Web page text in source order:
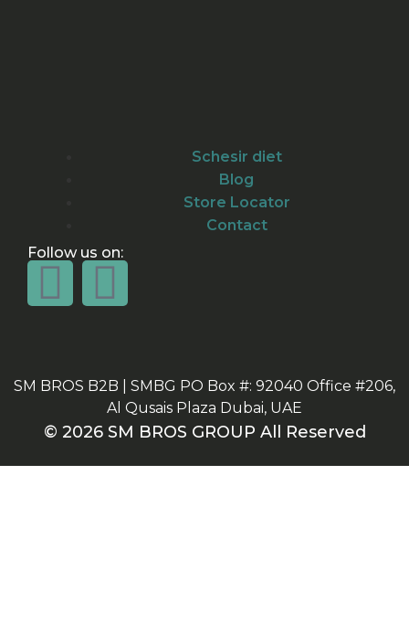
Schesir diet
Blog
Store Locator
Contact
Follow us on:
SM BROS B2B | SMBG PO Box #: 92040 Office #206,
Al Qusais Plaza Dubai, UAE
© 2026 SM BROS GROUP All Reserved